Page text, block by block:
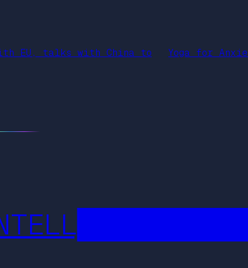
EU, talks with China to
Yoga for